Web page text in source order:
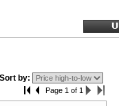
Sort by:
Page 1 of 1